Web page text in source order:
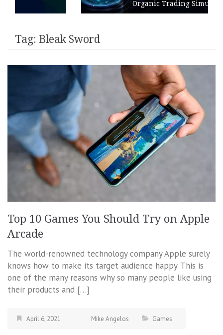
Organic Trading Simulation
Tag: Bleak Sword
Top 10 Games You Should Try on Apple
Arcade
The world-renowned technology company Apple surely
knows how to make its target audience happy. This is
one of the many reasons why so many people like using
their products and […]
April 6, 2021 Mike Angelos Games